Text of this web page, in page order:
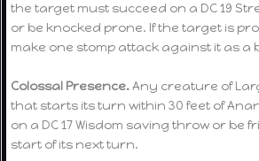
the target must succeed on a DC 19
or be knocked prone. If the target is
make one stomp attack against it as a
Colossal Presence.Any creature of
that starts its turn within 30 feet of
on a DC 17 Wisdom saving throw or be
start of its next turn.